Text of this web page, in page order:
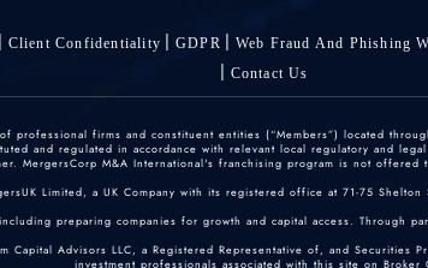
Client Confidentiality GDPR Web Fraud And Phishing
Contact Us
firms and constituent entities (“Members”) located
and regulated in accordance with relevant local regulatory and
MergersCorp M&A International's franchising program is not
Limited, a UK Company with its registered office at 71-75
preparing companies for growth and capital access. Through
Capital Advisors LLC, a Registered Representative of, and
investment professionals associated with this site on Broker